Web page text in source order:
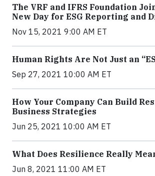
The VRF and IFRS Foundation
New Day for ESG Reporting and
Nov 15, 2021 9:00 AM ET
Human Rights Are Not Just an
Sep 27, 2021 10:00 AM ET
How Your Company Can Build
Business Strategies
Jun 25, 2021 10:00 AM ET
What Does Resilience Really
Jun 8, 2021 11:00 AM ET